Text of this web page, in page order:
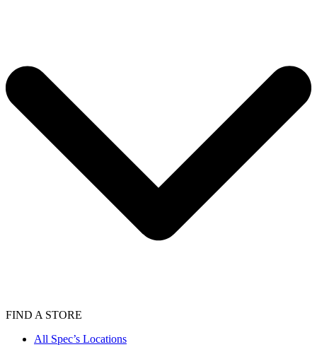
FIND A STORE
All Spec’s Locations